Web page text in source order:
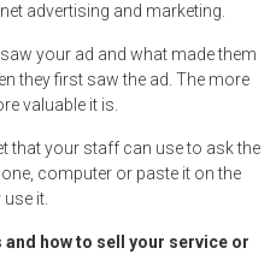
advertising and marketing.
your ad and what made them
they first saw the ad. The more
valuable it is.
that your staff can use to ask the
computer or paste it on the
it.
how to sell your service or